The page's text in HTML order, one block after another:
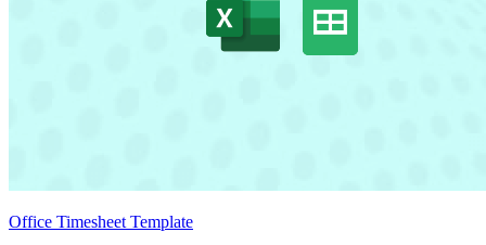
Office Timesheet Template